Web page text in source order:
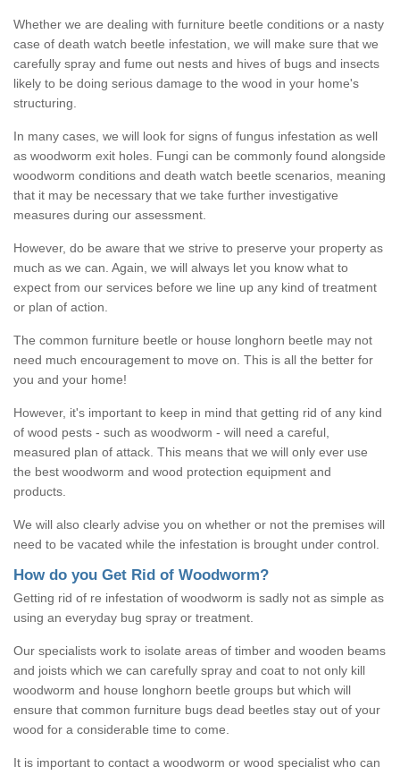
Whether we are dealing with furniture beetle conditions or a nasty
case of death watch beetle infestation, we will make sure that we
carefully spray and fume out nests and hives of bugs and insects
likely to be doing serious damage to the wood in your home's
structuring.
In many cases, we will look for signs of fungus infestation as well
as woodworm exit holes. Fungi can be commonly found alongside
woodworm conditions and death watch beetle scenarios, meaning
that it may be necessary that we take further investigative
measures during our assessment.
However, do be aware that we strive to preserve your property as
much as we can. Again, we will always let you know what to
expect from our services before we line up any kind of treatment
or plan of action.
The common furniture beetle or house longhorn beetle may not
need much encouragement to move on. This is all the better for
you and your home!
However, it's important to keep in mind that getting rid of any kind
of wood pests - such as woodworm - will need a careful,
measured plan of attack. This means that we will only ever use
the best woodworm and wood protection equipment and
products.
We will also clearly advise you on whether or not the premises will
need to be vacated while the infestation is brought under control.
How do you Get Rid of Woodworm?
Getting rid of re infestation of woodworm is sadly not as simple as
using an everyday bug spray or treatment.
Our specialists work to isolate areas of timber and wooden beams
and joists which we can carefully spray and coat to not only kill
woodworm and house longhorn beetle groups but which will
ensure that common furniture bugs dead beetles stay out of your
wood for a considerable time to come.
It is important to contact a woodworm or wood specialist who can